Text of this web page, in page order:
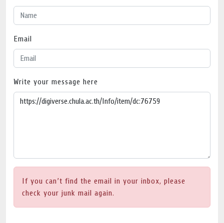
Email
Write your message here
If you can’t find the email in your inbox, please
check your junk mail again.